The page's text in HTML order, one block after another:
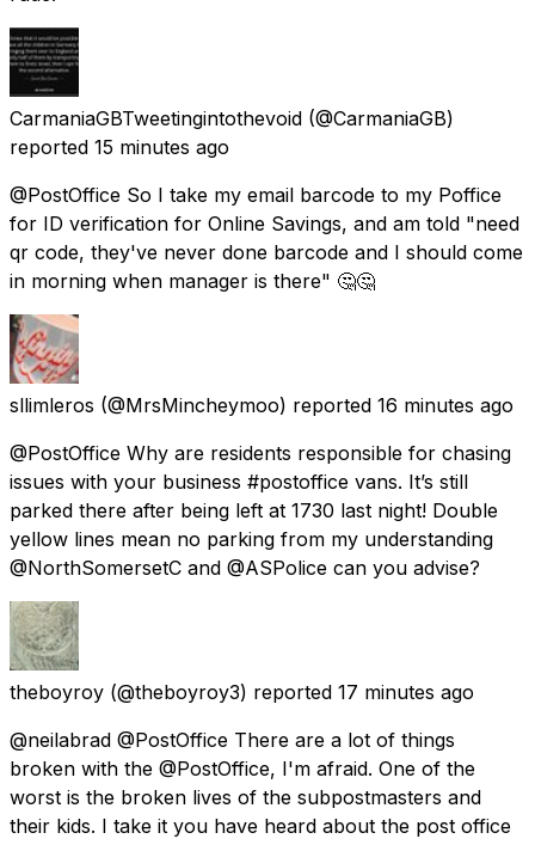
CarmaniaGBTweetingintothevoid (@CarmaniaGB)
reported 15 minutes ago
@PostOffice So I take my email barcode to my Poffice
for ID verification for Online Savings, and am told "need
qr code, they've never done barcode and I should come
in morning when manager is there" 🤔🤔
sllimleros (@MrsMincheymoo) reported 16 minutes ago
@PostOffice Why are residents responsible for chasing
issues with your business #postoffice vans. It’s still
parked there after being left at 1730 last night! Double
yellow lines mean no parking from my understanding
@NorthSomersetC and @ASPolice can you advise?
theboyroy (@theboyroy3) reported 17 minutes ago
@neilabrad @PostOffice There are a lot of things
broken with the @PostOffice, I'm afraid. One of the
worst is the broken lives of the subpostmasters and
their kids. I take it you have heard about the post office